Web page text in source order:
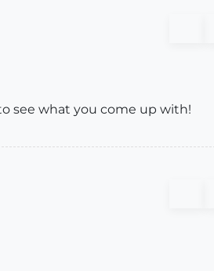
see what you come up with!